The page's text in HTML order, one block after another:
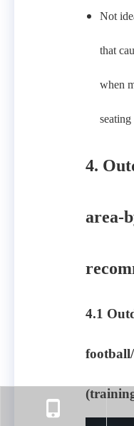
Not
that
when
4.
area-
4.1